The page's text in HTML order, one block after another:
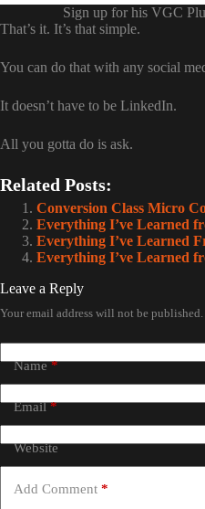
Sign up for his VGC
That’s it. It’s that simple.
You can do that with any social
It doesn’t have to be LinkedIn.
All you gotta do is ask.
Related Posts:
Conversion Class Micro
Everything I’ve Learned
Everything I’ve Learned
Everything I’ve Learned
Leave a Reply
Your email address will not be published.
Name*
Email*
Website
Add Comment *